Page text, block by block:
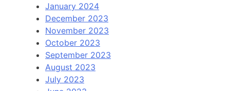
January 2024
December 2023
November 2023
October 2023
September 2023
August 2023
July 2023